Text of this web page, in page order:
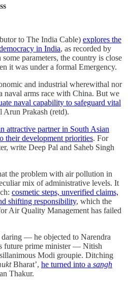
to The India Cable) explores the
in India, as recorded by
parameters, the country is close
it was under a formal Emergency.
and industrial wherewithal nor
naval arms race with China. But we
naval capability to safeguard vital
Arun Prakash (retd).
attractive partner in South Asian
their development priorities. For
write Deep Pal and Saheb Singh
the problem with air pollution in
mix of administrative levels. It
cosmetic steps, unverified claims,
shifting responsibility, which the
Air Quality Management has failed
— he objected to Narendra
future prime minister — Nitish
Modi groupie. Ditching
Bharat’, he turned into a sangh
Thakur.